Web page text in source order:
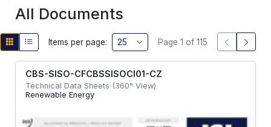
All Documents
Items per page: Page 1 of 115
CBS-SISO-CFCBSSISOCI01-CZ
Technical Data Sheets (360° View)
Renewable Energy